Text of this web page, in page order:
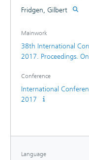
methods for IT
portfolio selection,
between the types of
paper, we model
within IT project
centrality allows for
illustrate the
characteristics and
Fridgen, Gilbert
Mainwork
38th International
2017. Proceedings.
Conference
International
2017
Language